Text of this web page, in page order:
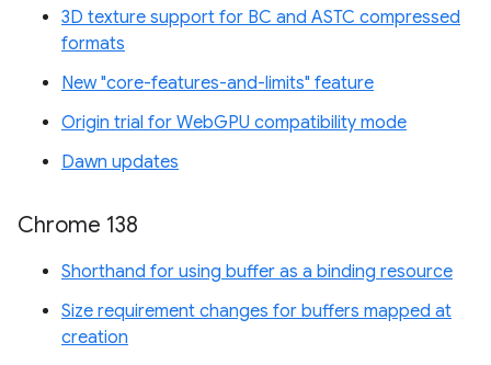
3D texture support for BC and ASTC compressed
formats
New "core-features-and-limits" feature
Origin trial for WebGPU compatibility mode
Dawn updates
Chrome 138
Shorthand for using buffer as a binding resource
Size requirement changes for buffers mapped at
creation